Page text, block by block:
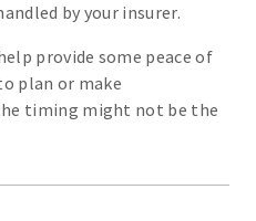
by your insurer.
provide some peace of
plan or make
timing might not be the